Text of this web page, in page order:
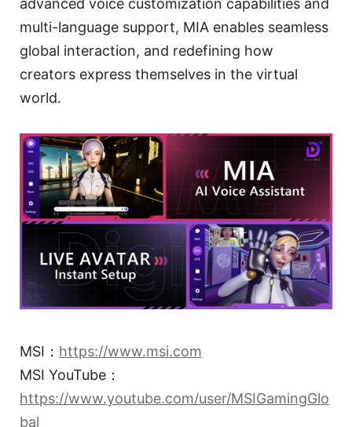
advanced voice customization capabilities and
multi-language support, MIA enables seamless
global interaction, and redefining how
creators express themselves in the virtual
world.
MSI： https://www.msi.com
MSI YouTube：
https://www.youtube.com/user/MSIGamingGlo
bal